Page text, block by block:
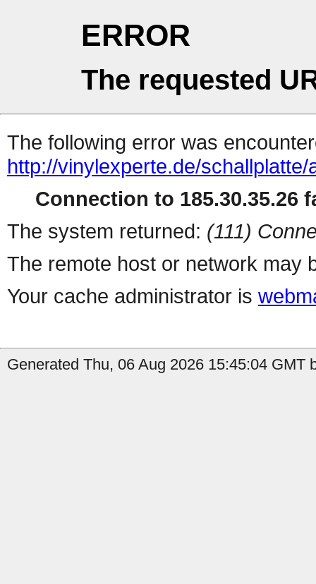
ERROR
The requested
The following error was
http://vinylexperte.de/
Connection to 185.30.35.26
The system returned: (111)
The remote host or network may
Your cache administrator is
Generated Thu, 06 Aug 2026 15:45:04